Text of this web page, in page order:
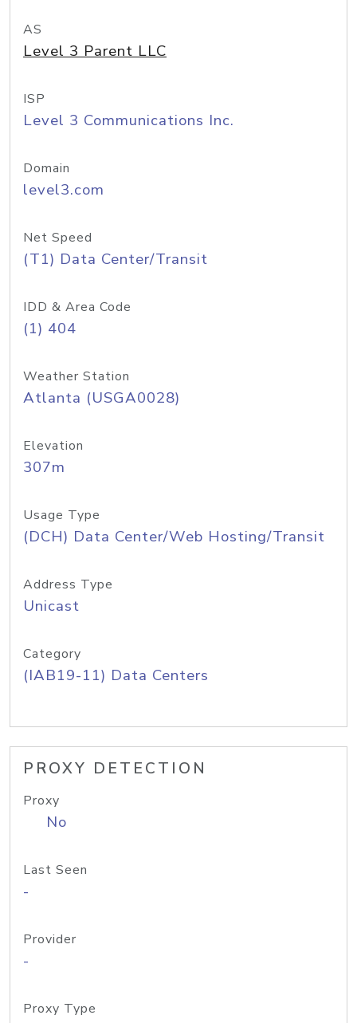
AS
Level 3 Parent LLC
ISP
Level 3 Communications Inc.
Domain
level3.com
Net Speed
(T1) Data Center/Transit
IDD & Area Code
(1) 404
Weather Station
Atlanta (USGA0028)
Elevation
307m
Usage Type
(DCH) Data Center/Web Hosting/Transit
Address Type
Unicast
Category
(IAB19-11) Data Centers
PROXY DETECTION
Proxy
No
Last Seen
-
Provider
-
Proxy Type